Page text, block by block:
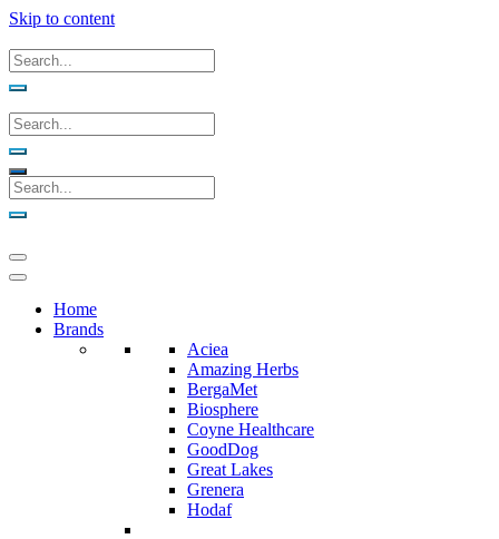
Skip to content
Home
Brands
Aciea
Amazing Herbs
BergaMet
Biosphere
Coyne Healthcare
GoodDog
Great Lakes
Grenera
Hodaf